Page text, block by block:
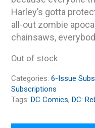
Harley’s gotta
all-out zombie
chainsaws,
Out of stock
Categories:6-Issue
Subscriptions
Tags:DC Comics,DC: